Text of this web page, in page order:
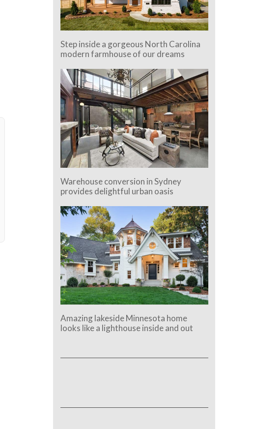
Step inside a gorgeous North Carolina
modern farmhouse of our dreams
Warehouse conversion in Sydney
provides delightful urban oasis
Amazing lakeside Minnesota home
looks like a lighthouse inside and out